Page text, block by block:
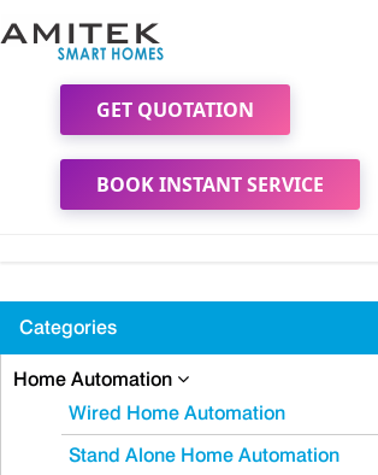
GET QUOTATION
BOOK INSTANT SERVICE
Categories
Home Automation
Wired Home Automation
Stand Alone Home Automation